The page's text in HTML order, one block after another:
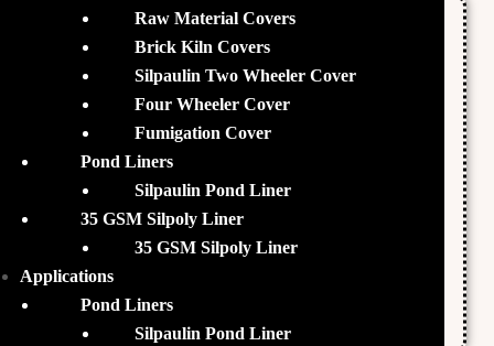
Organic Carbon
Phosphorus
Potassium
Manganese
Iron
Cobalt
Raw Material Covers
Brick Kiln Covers
Silpaulin Two Wheeler Cover
Four Wheeler Cover
Fumigation Cover
Pond Liners
Silpaulin Pond Liner
35 GSM Silpoly Liner
35 GSM Silpoly Liner
Applications
Pond Liners
Silpaulin Pond Liner